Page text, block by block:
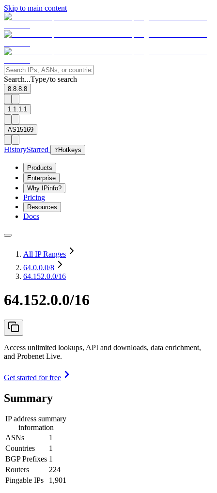
Skip to main content
Search...Type/to search
8.8.8.8
1.1.1.1
AS15169
HistoryStarred ? Hotkeys
Products
Enterprise
Why IPinfo?
Pricing
Resources
Docs
All IP Ranges
64.0.0.0/8
64.152.0.0/16
64.152.0.0/16
Access unlimited lookups, API and downloads, data enrichment,
and Probenet Live.
Get started for free
Summary
IP address summary
information
ASNs
1
Countries
1
BGP Prefixes 1
Routers
224
Pingable IPs
1,901